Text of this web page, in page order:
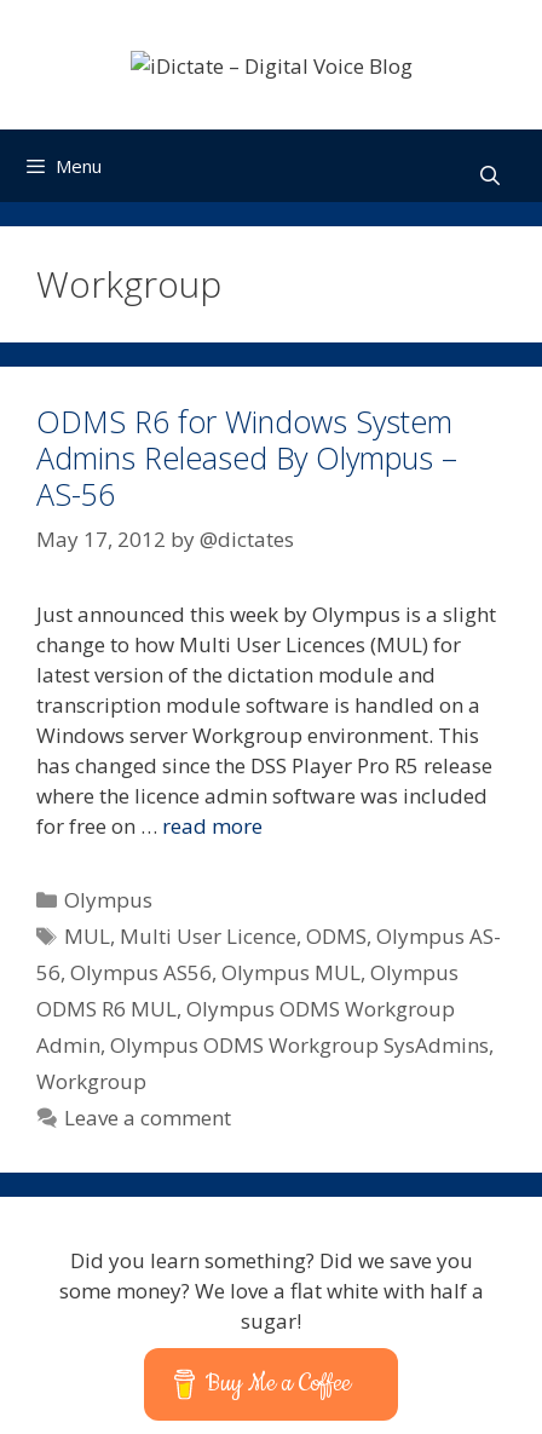
Menu
Workgroup
ODMS R6 for Windows System
Admins Released By Olympus –
AS-56
May 17, 2012 by@dictates
Just announced this week by Olympus is a slight
change to how Multi User Licences (MUL) for
latest version of the dictation module and
transcription module software is handled on a
Windows server Workgroup environment. This
has changed since the DSS Player Pro R5 release
where the licence admin software was included
for free on … read more
Categories
Olympus
Tags
MUL, Multi User Licence,ODMS,Olympus AS-
56, Olympus AS56, Olympus MUL, Olympus
ODMS R6 MUL, Olympus ODMS Workgroup
Admin, Olympus ODMS Workgroup SysAdmins,
Workgroup
Leave a comment
Did you learn something? Did we save you
some money? We love a flat white with half a
sugar!
Buy Me a Coffee